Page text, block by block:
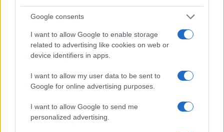
Google consents
I want to allow Google to enable storage
related to advertising like cookies on web or
device identifiers in apps.
I want to allow my user data to be sent to
Google for online advertising purposes.
I want to allow Google to send me
personalized advertising.